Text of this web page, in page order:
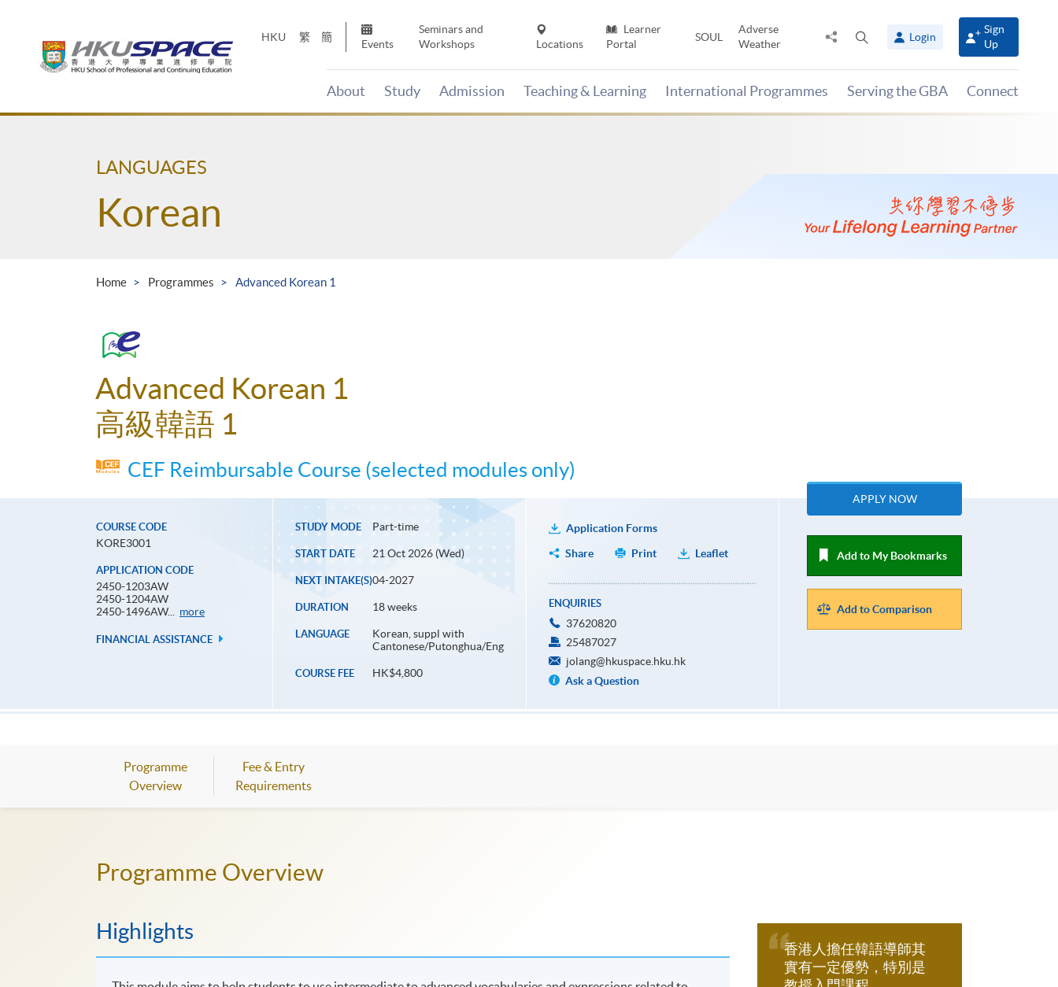
HKU 繁 簡
Events
Seminars and
Workshops
Locations
Learner
Portal
SOUL
Adverse
Weather
Share
panel
Login
Sign
Up
About Study Admission Teaching & Learning International Programmes Serving the GBA Connect
Main
LANGUAGES
Korean
Home Programmes Advanced Korean 1
Advanced Korean 1
高級韓語 1
CEF Reimbursable Course (selected modules only)
COURSE CODE
KORE3001
APPLICATION CODE
2450-1203AW
2450-1204AW
2450-1496AW... moreApplication
FINANCIAL ASSISTANCE
STUDY MODE Part-time
START DATE 21 Oct 2026 (Wed)
NEXT INTAKE(S)04-2027
DURATION 18 weeks
LANGUAGE
Korean, suppl with
Cantonese/Putonghua/Eng
COURSE FEE HK$4,800
Application Forms
Share
Print Leaflet
ENQUIRIES
37620820
25487027
jolang@hkuspace.hku.hk
Ask a Question
APPLY NOW
Add to My Bookmarks
Add to Comparison
Programme
Overview
Fee & Entry
Requirements
Programme Overview
Highlights
香港人擔任韓語導師其
實有一定優勢，特別是